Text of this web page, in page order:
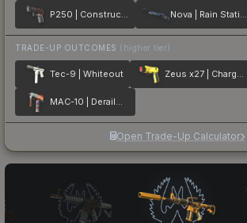
P250 | Constructivist Nova | Rain Station
TRADE-UP OUTCOMES (higher tier)
Tec-9 | Whiteout Zeus x27 | Charged Up
MAC-10 | Derailment
Open Trade-Up Calculator